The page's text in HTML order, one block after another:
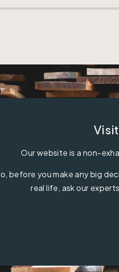
Our website is a non-
before you make any big
real life, ask our